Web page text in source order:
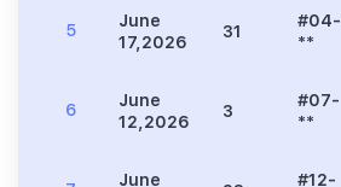
5
June
17,2026
31
#04-
**
6
June
12,2026
3
#07-
**
June
#12-